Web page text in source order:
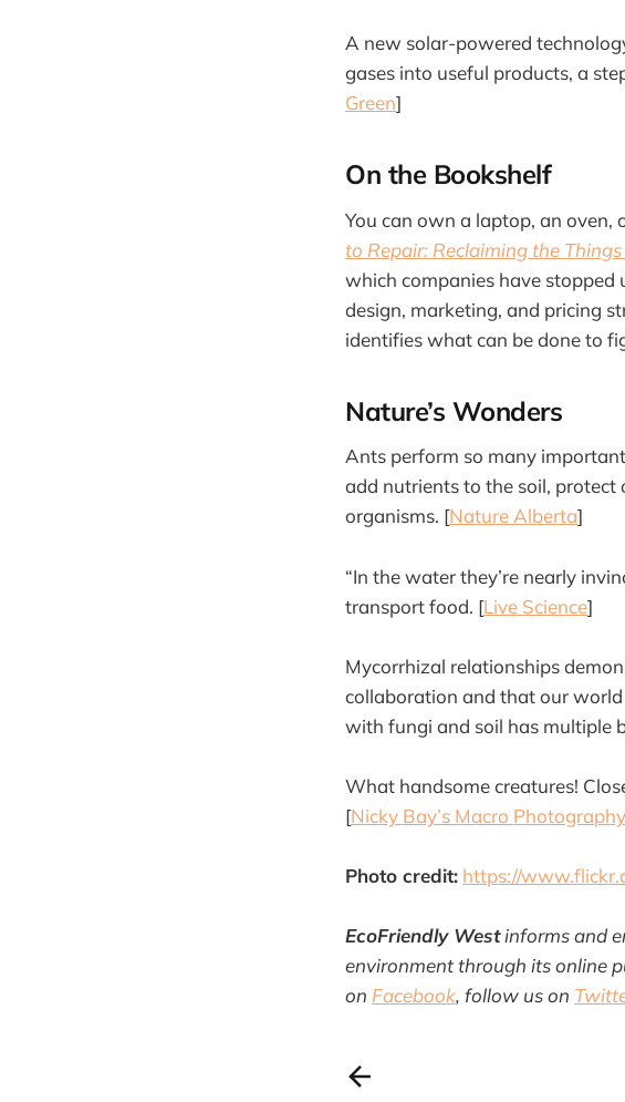
A new solar-powered
gases into useful products, a
Green]
On the Bookshelf
You can own a laptop, an oven,
to Repair: Reclaiming the
which companies have
design, marketing, and pricing
identifies what can be done to
Nature’s Wonders
Ants perform so many
add nutrients to the soil,
organisms. [Nature Alberta]
“In the water they’re nearly
transport food. [Live Science]
Mycorrhizal relationships
collaboration and that our
with fungi and soil has multiple
What handsome creatures!
[Nicky Bay’s Macro Photography
Photo credit: https://
EcoFriendly Westinforms and
environment through its online
on Facebook, follow us on